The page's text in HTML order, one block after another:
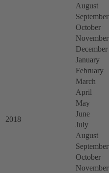
August
September
October
November
December
2018
January
February
March
April
May
June
July
August
September
October
November